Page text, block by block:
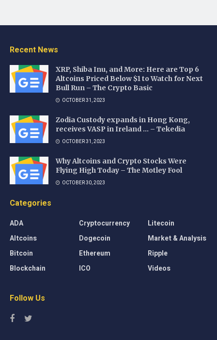
Recent News
XRP, Shiba Inu, and More: Here are Top 6
Altcoins Priced Below $1 to Watch for Next
Bull Run – The Crypto Basic
OCTOBER 31, 2023
Zodia Custody expands in Hong Kong,
receives VASP in Ireland … – Tekedia
OCTOBER 31, 2023
Why Altcoins and Crypto Stocks Were
Flying High Today – The Motley Fool
OCTOBER 30, 2023
Categories
ADA
Altcoins
Bitcoin
Blockchain
Cryptocurrency
Dogecoin
Ethereum
ICO
Litecoin
Market & Analysis
Ripple
Videos
Follow Us